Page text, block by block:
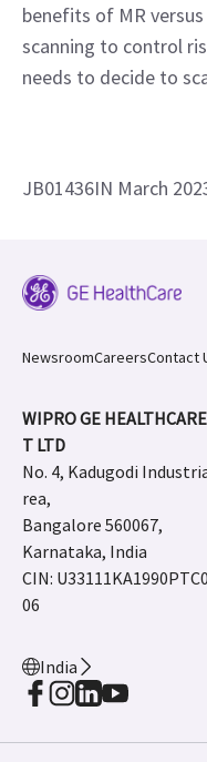
benefits of MR
scanning to control
needs to decide to
JB01436IN March
NewsroomCareersContact
WIPRO GE
T LTD
No. 4, Kadugodi
rea,
Bangalore 560067,
Karnataka, India
CIN:
06
India